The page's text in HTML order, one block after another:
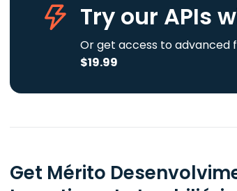
Try our APIs
Or get access to advanced
$19.99
Get Mérito